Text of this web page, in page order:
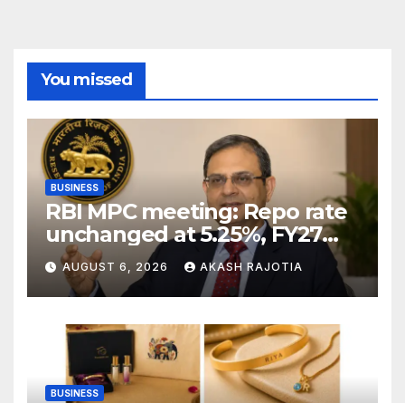
You missed
BUSINESS
RBI MPC meeting: Repo rate
unchanged at 5.25%, FY27
growth forecast raised to
6.7%
AUGUST 6, 2026 AKASH RAJOTIA
BUSINESS